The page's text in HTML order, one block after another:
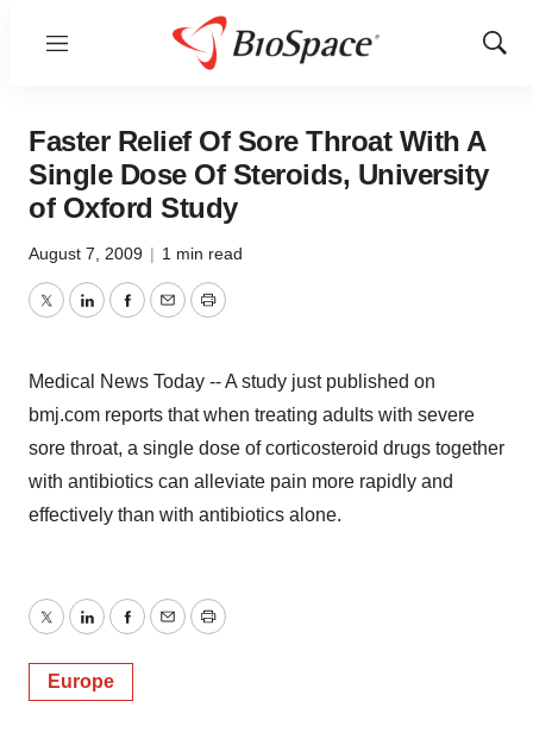
Menu
Show
Faster Relief Of Sore Throat With A
Single Dose Of Steroids, University
of Oxford Study
August 7, 2009 | 1 min read
TwitterLinkedInFacebook
EmailPrint
Medical News Today -- A study just published on
bmj.com reports that when treating adults with severe
sore throat, a single dose of corticosteroid drugs together
with antibiotics can alleviate pain more rapidly and
effectively than with antibiotics alone.
TwitterLinkedInFacebook
EmailPrint
Europe